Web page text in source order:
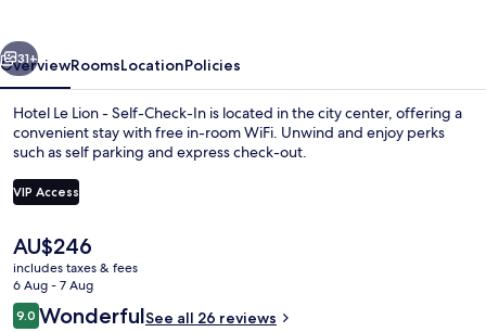
Check-
In
31+
OverviewRoomsLocationPolicies
Hotel Le Lion - Self-Check-In is located in the city center, offering a
convenient stay with free in-room WiFi. Unwind and enjoy perks
such as self parking and express check-out.
VIP Access
The
current
price
is
AU$246
AU$246
includes taxes & fees
6 Aug - 7 Aug
Reviews
9.09.0 out of 10
WonderfulSee all 26 reviews